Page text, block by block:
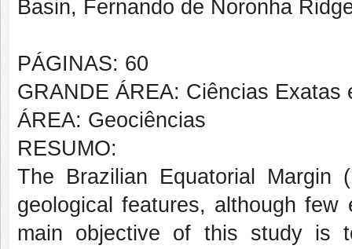
Basin, Fernando de Noronha
PÁGINAS: 60
GRANDE ÁREA: Ciências Exatas
ÁREA: Geociências
RESUMO:
The Brazilian Equatorial Margin
geological features, although
main objective of this study is